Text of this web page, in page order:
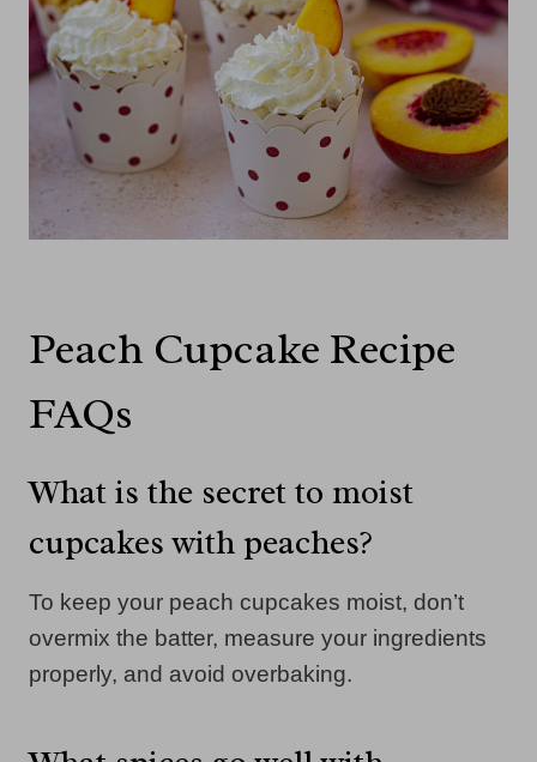
Peach Cupcake Recipe
FAQs
What is the secret to moist
cupcakes with peaches?
To keep your peach cupcakes moist, don’t
overmix the batter, measure your ingredients
properly, and avoid overbaking.